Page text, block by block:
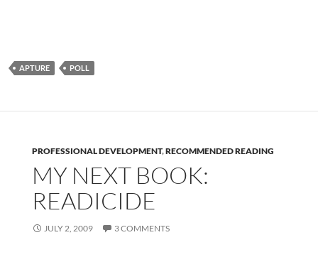
APTURE POLL
PROFESSIONAL DEVELOPMENT,RECOMMENDED READING
MY NEXT BOOK:
READICIDE
JULY 2, 2009 3 COMMENTS